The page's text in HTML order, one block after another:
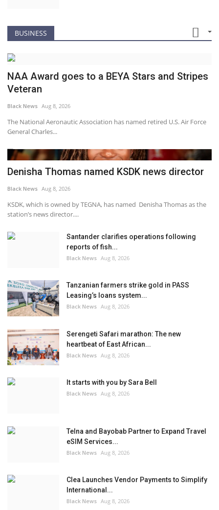
BUSINESS
NAA Award goes to a BEYA Stars and Stripes
Veteran
Black News Aug 8, 2026
The National Aeronautic Association has named retired U.S. Air Force
General Charles...
Denisha Thomas named KSDK news director
Black News Aug 8, 2026
KSDK, which is owned by TEGNA, has named Denisha Thomas as the
station’s news director....
Santander clarifies operations following
reports of fish...
Black News Aug 8, 2026
Tanzanian farmers strike gold in PASS
Leasing’s loans system...
Black News Aug 8, 2026
Serengeti Safari marathon: The new
heartbeat of East African...
Black News Aug 8, 2026
It starts with you by Sara Bell
Black News Aug 8, 2026
Telna and Bayobab Partner to Expand Travel
eSIM Services...
Black News Aug 8, 2026
Clea Launches Vendor Payments to Simplify
International...
Black News Aug 8, 2026